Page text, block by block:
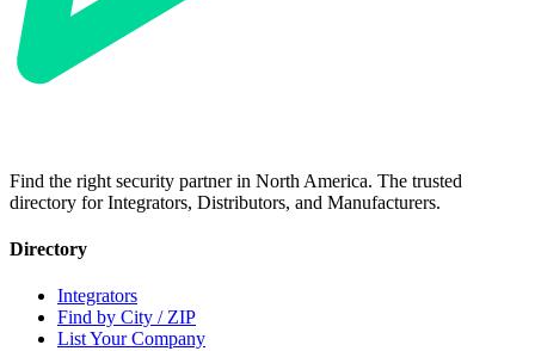
Find the right security partner in North America. The trusted
directory for Integrators, Distributors, and Manufacturers.
Directory
Integrators
Find by City / ZIP
List Your Company